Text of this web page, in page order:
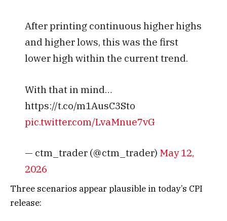
After printing continuous higher highs
and higher lows, this was the first
lower high within the current trend.
With that in mind…
https://t.co/m1AusC3Sto
pic.twitter.com/LvaMnue7vG
— ctm_trader (@ctm_trader) May 12,
2026
Three scenarios appear plausible in today’s CPI
release: